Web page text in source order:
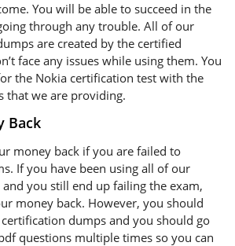
You will be able to succeed in the
through any trouble. All of our
are created by the certified
face any issues while using them. You
the Nokia certification test with the
that we are providing.
Back
money back if you are failed to
If you have been using all of our
you still end up failing the exam,
money back. However, you should
dumps and you should go
questions multiple times so you can